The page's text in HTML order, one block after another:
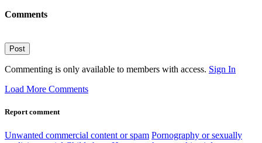
Comments
Post
Commenting is only available to members with access. Sign In
Load More Comments
Report comment
Unwanted commercial content or spam Pornography or sexually